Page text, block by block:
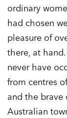
ordinary
had chosen
pleasure of
there, at
never have
from centres
and the brave
Australian